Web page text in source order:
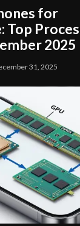
for
Top
2025
31, 2025